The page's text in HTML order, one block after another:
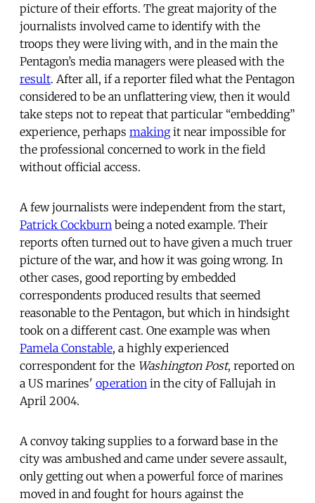
picture of their efforts. The great majority of the
journalists involved came to identify with the
troops they were living with, and in the main the
Pentagon’s media managers were pleased with the
result. After all, if a reporter filed what the Pentagon
considered to be an unflattering view, then it would
take steps not to repeat that particular “embedding”
experience, perhaps makingit near impossible for
the professional concerned to work in the field
without official access.
A few journalists were independent from the start,
Patrick Cockburn being a noted example. Their
reports often turned out to have given a much truer
picture of the war, and how it was going wrong. In
other cases, good reporting by embedded
correspondents produced results that seemed
reasonable to the Pentagon, but which in hindsight
took on a different cast. One example was when
Pamela Constable, a highly experienced
correspondent for the Washington Post, reported on
a US marines' operation in the city of Fallujah in
April 2004.
A convoy taking supplies to a forward base in the
city was ambushed and came under severe assault,
only getting out when a powerful force of marines
moved in and fought for hours against the